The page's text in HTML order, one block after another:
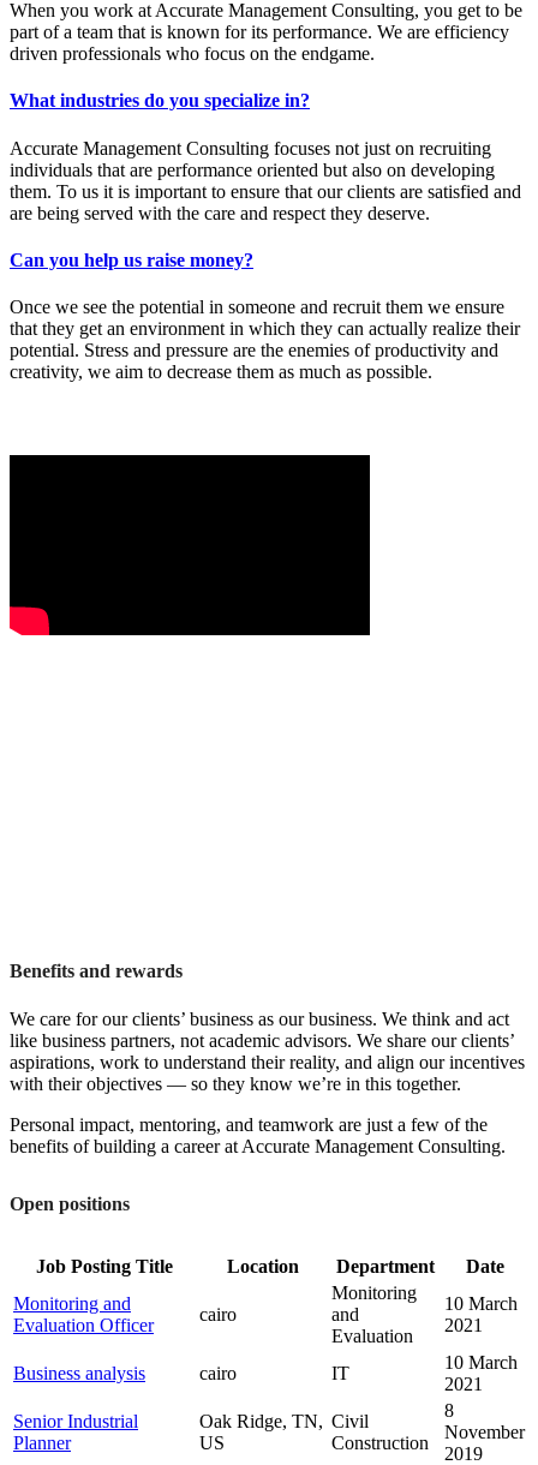
When you work at Accurate Management Consulting, you get to be
part of a team that is known for its performance. We are efficiency
driven professionals who focus on the endgame.
What industries do you specialize in?
Accurate Management Consulting focuses not just on recruiting
individuals that are performance oriented but also on developing
them. To us it is important to ensure that our clients are satisfied and
are being served with the care and respect they deserve.
Can you help us raise money?
Once we see the potential in someone and recruit them we ensure
that they get an environment in which they can actually realize their
potential. Stress and pressure are the enemies of productivity and
creativity, we aim to decrease them as much as possible.
Benefits and rewards
We care for our clients’ business as our business. We think and act
like business partners, not academic advisors. We share our clients’
aspirations, work to understand their reality, and align our incentives
with their objectives — so they know we’re in this together.
Personal impact, mentoring, and teamwork are just a few of the
benefits of building a career at Accurate Management Consulting.
Open positions
Job Posting Title Location Department
Date
Monitoring and
Evaluation Officer
cairo
Monitoring
and
Evaluation
10 March
2021
Business analysis cairo IT
10 March
2021
Senior Industrial
Planner
Oak Ridge, TN,
US
Civil
Construction
8
November
2019